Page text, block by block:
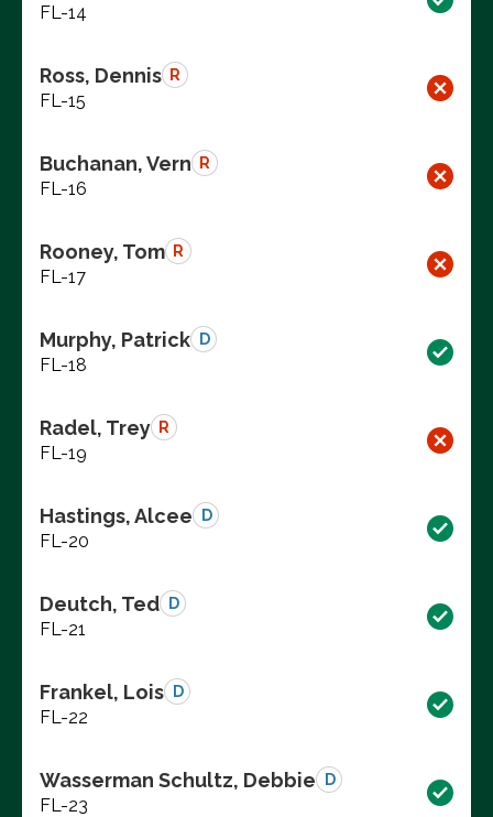
FL-14
Ross, Dennis R
FL-15
Buchanan, Vern R
FL-16
Rooney, Tom R
FL-17
Murphy, Patrick D
FL-18
Radel, Trey R
FL-19
Hastings, Alcee D
FL-20
Deutch, Ted D
FL-21
Frankel, Lois D
FL-22
Wasserman Schultz, Debbie D
FL-23